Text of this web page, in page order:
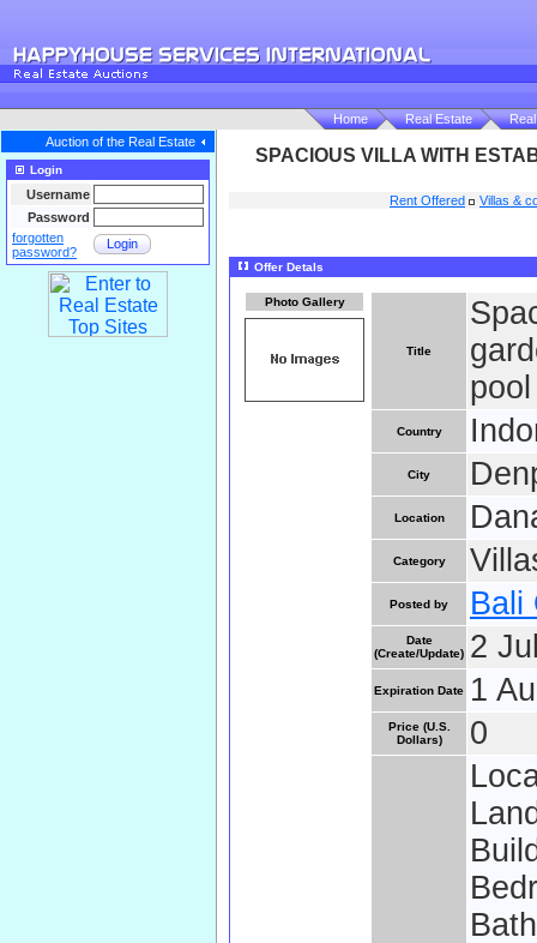
Home Real Estate
Auction of the Real Estate
Login
Username
Password
forgotten
password?
Login
SPACIOUS VILLA WITH
Rent Offered Villas &
Offer Detals
Photo Gallery
Title
Country
City
Location
Category
Posted by Bali
Date
(Create/Update) 2
Expiration Date 1
Price (U.S.
Dollars)
0